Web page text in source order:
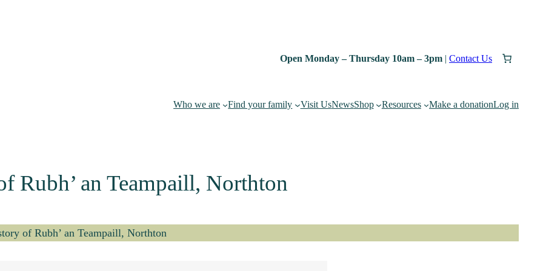
Open Monday – Thursday 10am – 3pm |Contact Us
Who we are Find your family Visit UsNewsShop Resources Make a donationLog in
Rubh’ an Teampaill, Northton
of Rubh’ an Teampaill, Northton